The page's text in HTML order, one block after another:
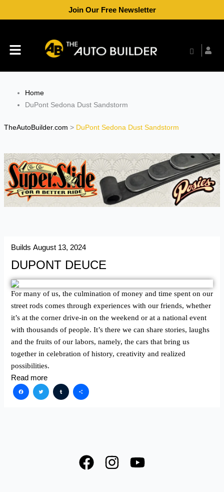
Join Our Free Newsletter
Menu
Home
DuPont Sedona Dust Sandstorm
TheAutoBuilder.com > DuPont Sedona Dust Sandstorm
Builds August 13, 2024
DUPONT DEUCE
For many of us, the culmination of money and time spent on our
street rods comes through experiences with our friends, whether
it’s at the corner drive-in on the weekend or at a national event
with thousands of people. It’s there we can share stories, laughs
and the fruits of our labors, namely, the cars that bring us
together in celebration of history, creativity and realized
possibilities.
Read more
Facebook
TwitterTumblr
Share
F
a
I
n
Y